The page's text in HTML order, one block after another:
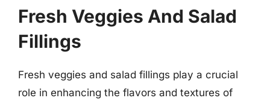
Fresh Veggies And Salad
Fillings
Fresh veggies and salad fillings play a crucial
role in enhancing the flavors and textures of